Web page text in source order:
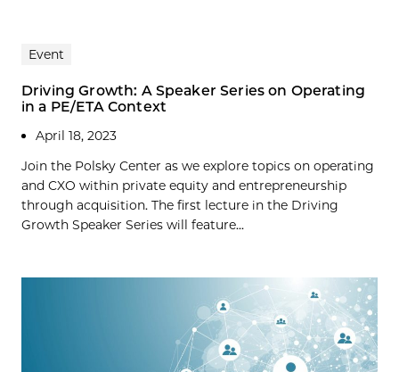
Event
Driving Growth: A Speaker Series on Operating
in a PE/ETA Context
April 18, 2023
Join the Polsky Center as we explore topics on operating
and CXO within private equity and entrepreneurship
through acquisition. The first lecture in the Driving
Growth Speaker Series will feature...